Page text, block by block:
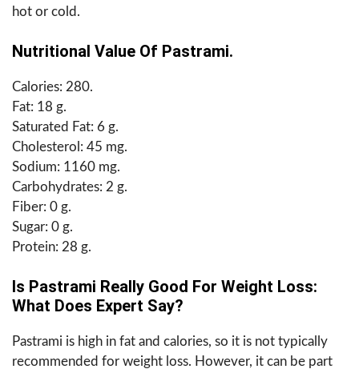
hot or cold.
Nutritional Value Of Pastrami.
Calories: 280.
Fat: 18 g.
Saturated Fat: 6 g.
Cholesterol: 45 mg.
Sodium: 1160 mg.
Carbohydrates: 2 g.
Fiber: 0 g.
Sugar: 0 g.
Protein: 28 g.
Is Pastrami Really Good For Weight Loss:
What Does Expert Say?
Pastrami is high in fat and calories, so it is not typically
recommended for weight loss. However, it can be part